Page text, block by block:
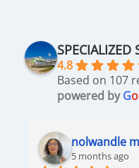
SPECIALIZED
4.8
Based on 107
powered byGo
nolwandle
5 months ago